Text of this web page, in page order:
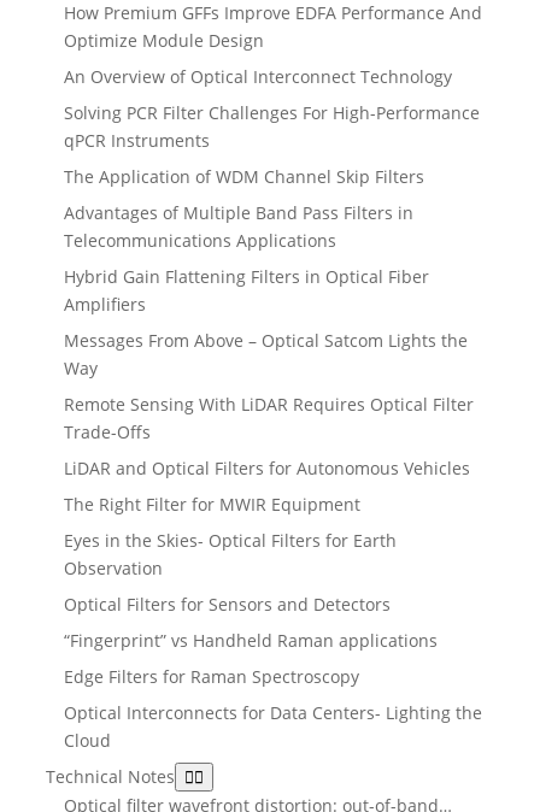
How Premium GFFs Improve EDFA Performance And
Optimize Module Design
An Overview of Optical Interconnect Technology
Solving PCR Filter Challenges For High-Performance
qPCR Instruments
The Application of WDM Channel Skip Filters
Advantages of Multiple Band Pass Filters in
Telecommunications Applications
Hybrid Gain Flattening Filters in Optical Fiber
Amplifiers
Messages From Above – Optical Satcom Lights the
Way
Remote Sensing With LiDAR Requires Optical Filter
Trade-Offs
LiDAR and Optical Filters for Autonomous Vehicles
The Right Filter for MWIR Equipment
Eyes in the Skies- Optical Filters for Earth
Observation
Optical Filters for Sensors and Detectors
“Fingerprint” vs Handheld Raman applications
Edge Filters for Raman Spectroscopy
Optical Interconnects for Data Centers- Lighting the
Cloud
Technical Notes
Optical filter wavefront distortion: out-of-band…